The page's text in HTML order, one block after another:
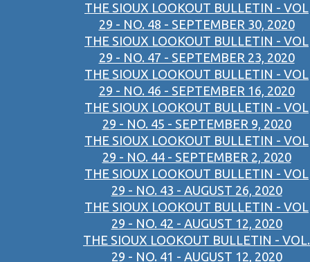
THE SIOUX LOOKOUT BULLETIN - VOL
29 - NO. 48 - SEPTEMBER 30, 2020
THE SIOUX LOOKOUT BULLETIN - VOL
29 - NO. 47 - SEPTEMBER 23, 2020
THE SIOUX LOOKOUT BULLETIN - VOL
29 - NO. 46 - SEPTEMBER 16, 2020
THE SIOUX LOOKOUT BULLETIN - VOL
29 - NO. 45 - SEPTEMBER 9, 2020
THE SIOUX LOOKOUT BULLETIN - VOL
29 - NO. 44 - SEPTEMBER 2, 2020
THE SIOUX LOOKOUT BULLETIN - VOL
29 - NO. 43 - AUGUST 26, 2020
THE SIOUX LOOKOUT BULLETIN - VOL
29 - NO. 42 - AUGUST 12, 2020
THE SIOUX LOOKOUT BULLETIN - VOL.
29 - NO. 41 - AUGUST 12, 2020